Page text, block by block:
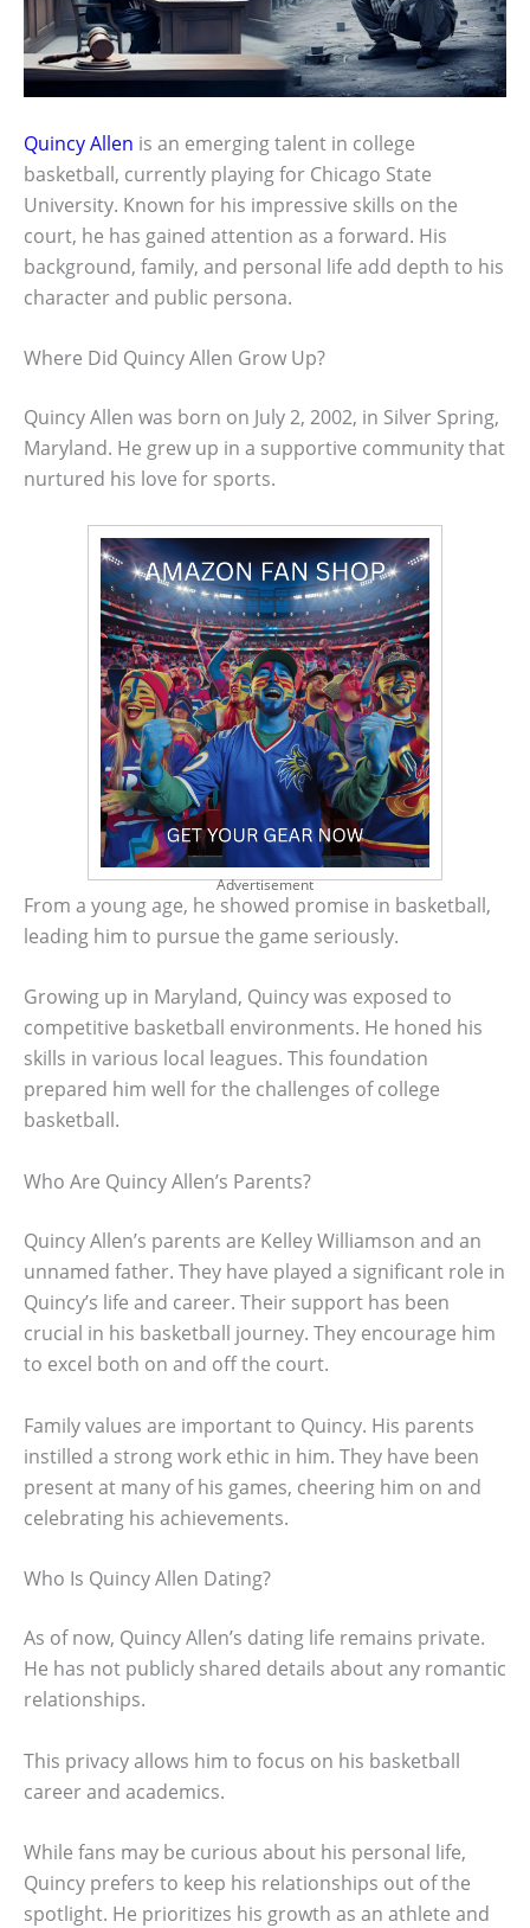
Quincy Allen is an emerging talent in college
basketball, currently playing for Chicago State
University. Known for his impressive skills on the
court, he has gained attention as a forward. His
background, family, and personal life add depth to his
character and public persona.
Where Did Quincy Allen Grow Up?
Quincy Allen was born on July 2, 2002, in Silver Spring,
Maryland. He grew up in a supportive community that
nurtured his love for sports.
Advertisement
From a young age, he showed promise in basketball,
leading him to pursue the game seriously.
Growing up in Maryland, Quincy was exposed to
competitive basketball environments. He honed his
skills in various local leagues. This foundation
prepared him well for the challenges of college
basketball.
Who Are Quincy Allen’s Parents?
Quincy Allen’s parents are Kelley Williamson and an
unnamed father. They have played a significant role in
Quincy’s life and career. Their support has been
crucial in his basketball journey. They encourage him
to excel both on and off the court.
Family values are important to Quincy. His parents
instilled a strong work ethic in him. They have been
present at many of his games, cheering him on and
celebrating his achievements.
Who Is Quincy Allen Dating?
As of now, Quincy Allen’s dating life remains private.
He has not publicly shared details about any romantic
relationships.
This privacy allows him to focus on his basketball
career and academics.
While fans may be curious about his personal life,
Quincy prefers to keep his relationships out of the
spotlight. He prioritizes his growth as an athlete and